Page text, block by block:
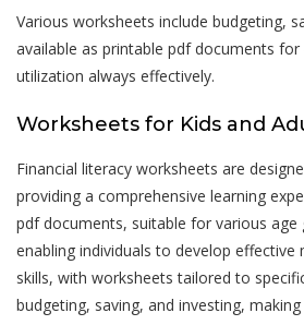
Various worksheets include budgeting,
available as printable pdf documents for
utilization always effectively.
Worksheets for Kids and
Financial literacy worksheets are
providing a comprehensive learning
pdf documents, suitable for various age
enabling individuals to develop
skills, with worksheets tailored to
budgeting, saving, and investing,